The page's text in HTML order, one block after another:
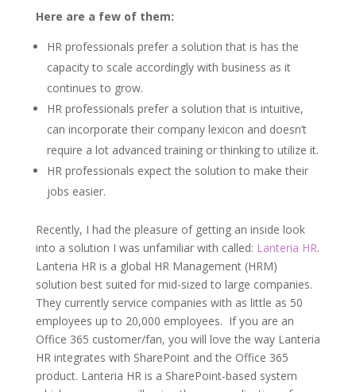
Here are a few of them:
HR professionals prefer a solution that is has the
capacity to scale accordingly with business as it
continues to grow.
HR professionals prefer a solution that is intuitive,
can incorporate their company lexicon and doesn’t
require a lot advanced training or thinking to utilize it.
HR professionals expect the solution to make their
jobs easier.
Recently, I had the pleasure of getting an inside look
into a solution I was unfamiliar with called: Lanteria HR.
Lanteria HR is a global HR Management (HRM)
solution best suited for mid-sized to large companies.
They currently service companies with as little as 50
employees up to 20,000 employees. If you are an
Office 365 customer/fan, you will love the way Lanteria
HR integrates with SharePoint and the Office 365
product. Lanteria HR is a SharePoint-based system